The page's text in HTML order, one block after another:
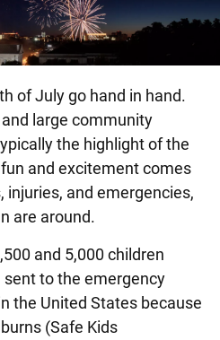
of July go hand in hand.
large community
the highlight of the
and excitement comes
injuries, and emergencies,
are around.
and 5,000 children
sent to the emergency
the United States because
(Safe Kids